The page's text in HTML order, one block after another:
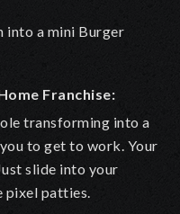
into a mini Burger
Franchise:
transforming into a
to get to work. Your
slide into your
pixel patties.